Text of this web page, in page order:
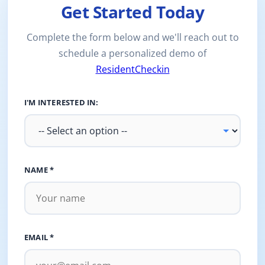
Get Started Today
Complete the form below and we'll reach out to
schedule a personalized demo of
ResidentCheckin
I'M INTERESTED IN:
NAME *
EMAIL *